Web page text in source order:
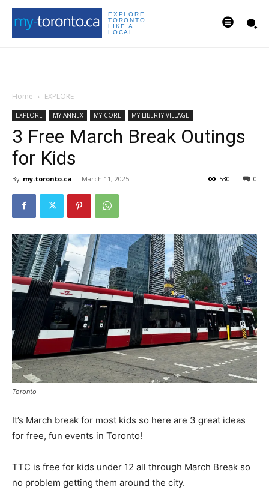
EXPLORE
TORONTO
LIKE A
LOCAL
Home EXPLORE
EXPLORE MY ANNEX MY CORE MY LIBERTY VILLAGE
3 Free March Break Outings
for Kids
By my-toronto.ca - March 11, 2025 0
530
Toronto
It’s March break for most kids so here are 3 great ideas
for free, fun events in Toronto!
TTC is free for kids under 12 all through March Break so
no problem getting them around the city.